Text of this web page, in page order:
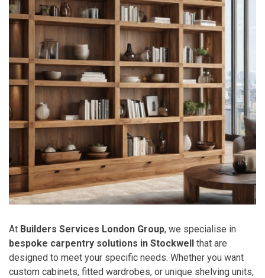
At Builders Services London Group, we specialise in
bespoke carpentry solutions in Stockwell that are
designed to meet your specific needs. Whether you want
custom cabinets, fitted wardrobes, or unique shelving units,